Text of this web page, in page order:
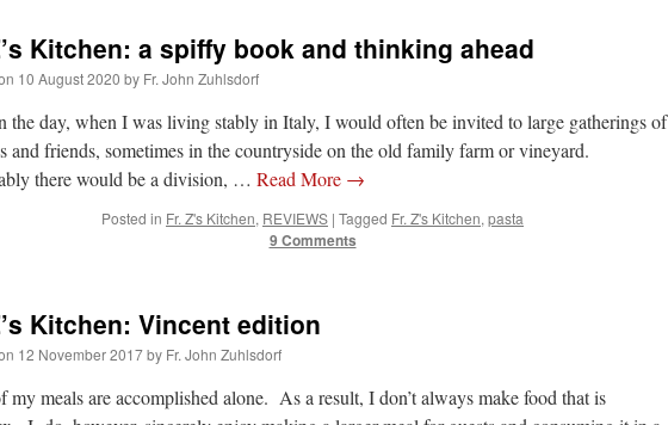
Kitchen: a spiffy book and thinking ahead
10 August 2020 by Fr. John Zuhlsdorf
the day, when I was living stably in Italy, I would often be invited to large gatherings of
and friends, sometimes in the countryside on the old family farm or vineyard.
there would be a division, … Read More →
Posted in Fr. Z's Kitchen, REVIEWS | Tagged Fr. Z's Kitchen, pasta
9 Comments
Kitchen: Vincent edition
12 November 2017by Fr. John Zuhlsdorf
my meals are accomplished alone. As a result, I don’t always make food that is